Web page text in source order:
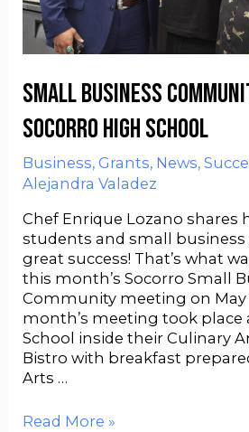
Small Business
Socorro High School
Business,Grants, News,
Alejandra Valadez
Chef Enrique Lozano shares
students and small
great success! That’s what
this month’s Socorro Small
Community meeting on May
month’s meeting took place
School inside their Culinary
Bistro with breakfast
Arts …
Read More »